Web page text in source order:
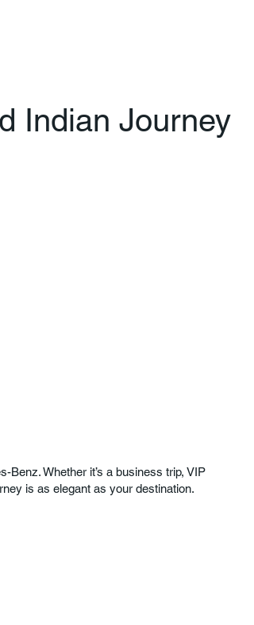
Indian Journey
Whether it’s a business trip, VIP
is as elegant as your destination.